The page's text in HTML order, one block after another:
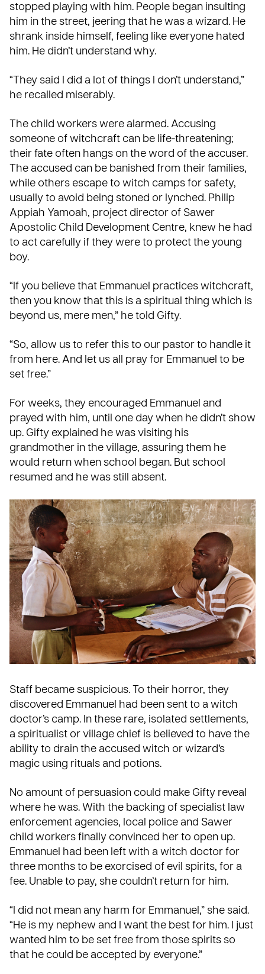
stopped playing with him. People began insulting
him in the street, jeering that he was a wizard. He
shrank inside himself, feeling like everyone hated
him. He didn’t understand why.
“They said I did a lot of things I don’t understand,”
he recalled miserably.
The child workers were alarmed. Accusing
someone of witchcraft can be life-threatening;
their fate often hangs on the word of the accuser.
The accused can be banished from their families,
while others escape to witch camps for safety,
usually to avoid being stoned or lynched. Philip
Appiah Yamoah, project director of Sawer
Apostolic Child Development Centre, knew he had
to act carefully if they were to protect the young
boy.
“If you believe that Emmanuel practices witchcraft,
then you know that this is a spiritual thing which is
beyond us, mere men,” he told Gifty.
“So, allow us to refer this to our pastor to handle it
from here. And let us all pray for Emmanuel to be
set free.”
For weeks, they encouraged Emmanuel and
prayed with him, until one day when he didn’t show
up. Gifty explained he was visiting his
grandmother in the village, assuring them he
would return when school began. But school
resumed and he was still absent.
Staff became suspicious. To their horror, they
discovered Emmanuel had been sent to a witch
doctor’s camp. In these rare, isolated settlements,
a spiritualist or village chief is believed to have the
ability to drain the accused witch or wizard’s
magic using rituals and potions.
No amount of persuasion could make Gifty reveal
where he was. With the backing of specialist law
enforcement agencies, local police and Sawer
child workers finally convinced her to open up.
Emmanuel had been left with a witch doctor for
three months to be exorcised of evil spirits, for a
fee. Unable to pay, she couldn’t return for him.
“I did not mean any harm for Emmanuel,” she said.
“He is my nephew and I want the best for him. I just
wanted him to be set free from those spirits so
that he could be accepted by everyone.”